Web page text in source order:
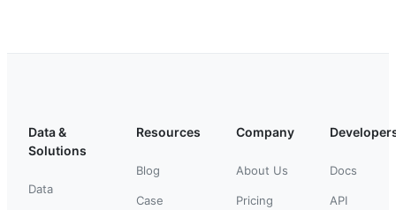
Data &
Solutions
Data
Resources
Blog
Case
Company
About Us
Pricing
Docs
API